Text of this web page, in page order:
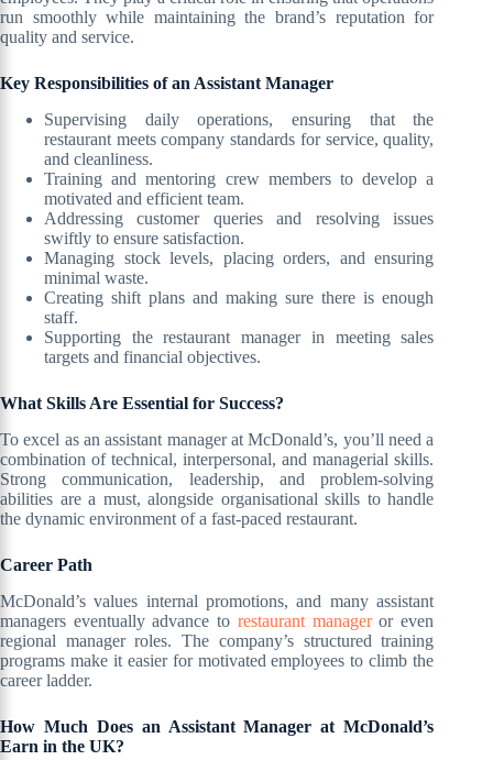
run smoothly while maintaining the brand’s reputation for
quality and service.
Key Responsibilities of an Assistant Manager
Supervising daily operations, ensuring that the
restaurant meets company standards for service, quality,
and cleanliness.
Training and mentoring crew members to develop a
motivated and efficient team.
Addressing customer queries and resolving issues
swiftly to ensure satisfaction.
Managing stock levels, placing orders, and ensuring
minimal waste.
Creating shift plans and making sure there is enough
staff.
Supporting the restaurant manager in meeting sales
targets and financial objectives.
What Skills Are Essential for Success?
To excel as an assistant manager at McDonald’s, you’ll need a
combination of technical, interpersonal, and managerial skills.
Strong communication, leadership, and problem-solving
abilities are a must, alongside organisational skills to handle
the dynamic environment of a fast-paced restaurant.
Career Path
McDonald’s values internal promotions, and many assistant
managers eventually advance to restaurant manageror even
regional manager roles. The company’s structured training
programs make it easier for motivated employees to climb the
career ladder.
How Much Does an Assistant Manager at McDonald’s
Earn in the UK?